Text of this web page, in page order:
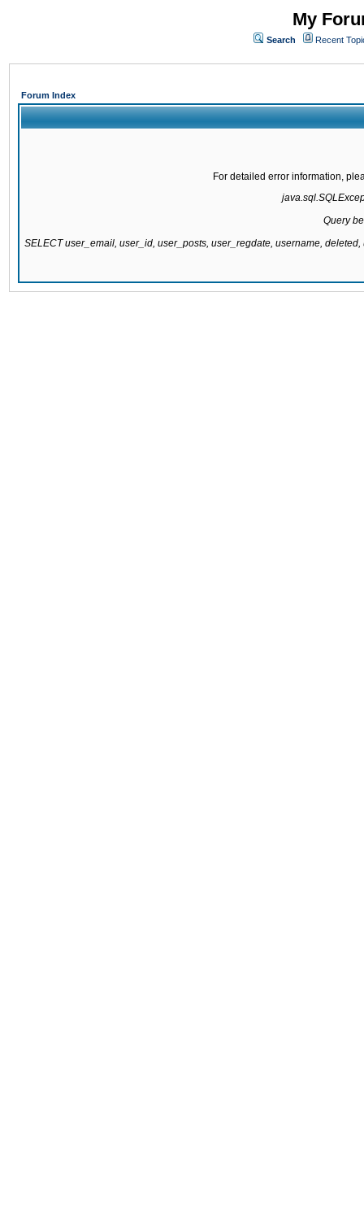
My
Search Recent
Forum Index
For detailed error information,
Query
SELECT user_email, user_id, user_posts, user_regdate, username,